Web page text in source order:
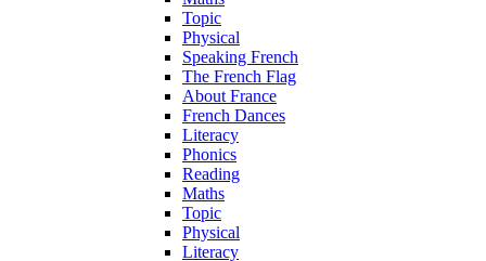
Topic
Physical
Speaking French
The French Flag
About France
French Dances
Literacy
Phonics
Reading
Maths
Topic
Physical
Literacy